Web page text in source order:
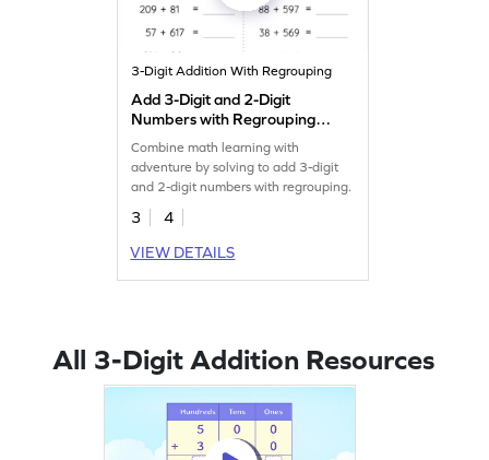
3-Digit Addition With Regrouping
Add 3-Digit and 2-Digit
Numbers with Regrouping:
Horizontal Addition
Worksheet
Combine math learning with
adventure by solving to add 3-digit
and 2-digit numbers with regrouping.
3
4
VIEW DETAILS
All 3-Digit Addition Resources